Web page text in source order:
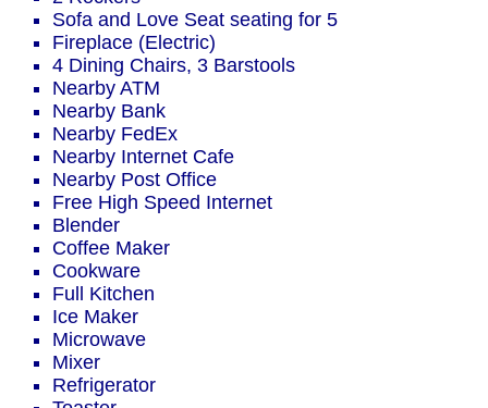
Sofa and Love Seat seating for 5
Fireplace (Electric)
4 Dining Chairs, 3 Barstools
Nearby ATM
Nearby Bank
Nearby FedEx
Nearby Internet Cafe
Nearby Post Office
Free High Speed Internet
Blender
Coffee Maker
Cookware
Full Kitchen
Ice Maker
Microwave
Mixer
Refrigerator